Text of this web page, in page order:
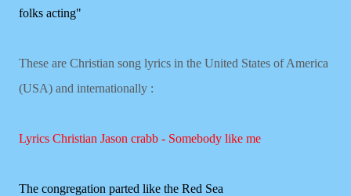
folks acting"
These are Christian song lyrics in the United States of America
(USA) and internationally :
Lyrics Christian Jason crabb - Somebody like me
The congregation parted like the Red Sea